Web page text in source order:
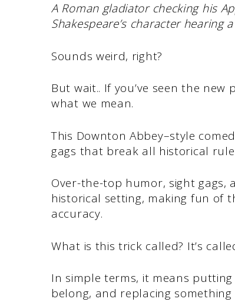
A Roman gladiator checking his
Shakespeare’s character
Sounds weird, right?
But wait.. If you’ve seen the new
what we mean.
This Downton Abbey–style
gags that break all historical
Over-the-top humor, sight
historical setting, making fun of
accuracy.
What is this trick called? It’s
In simple terms, it means
belong, and replacing